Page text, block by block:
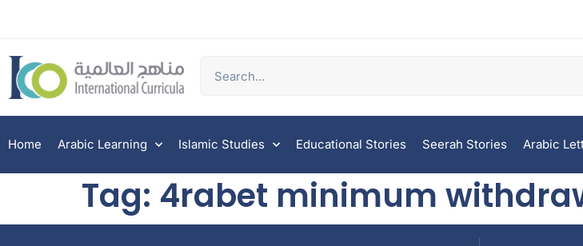
Home Arabic Learning Islamic Studies Educational Stories Seerah Stories Arabic
Tag: 4rabet minimum